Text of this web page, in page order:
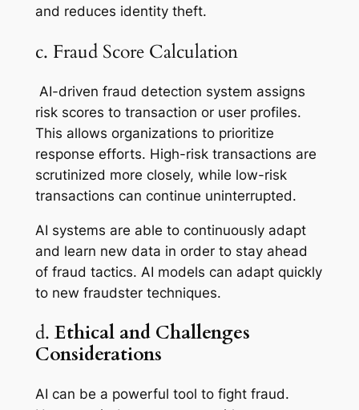
and reduces identity theft.
c. Fraud Score Calculation
AI-driven fraud detection system assigns
risk scores to transaction or user profiles.
This allows organizations to prioritize
response efforts. High-risk transactions are
scrutinized more closely, while low-risk
transactions can continue uninterrupted.
AI systems are able to continuously adapt
and learn new data in order to stay ahead
of fraud tactics. AI models can adapt quickly
to new fraudster techniques.
d.Ethical and Challenges
Considerations
AI can be a powerful tool to fight fraud.